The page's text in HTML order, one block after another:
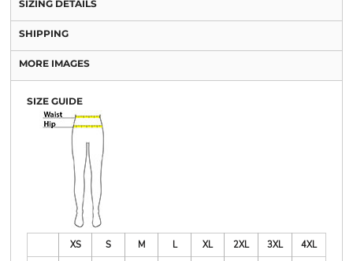
SIZING DETAILS
SHIPPING
MORE IMAGES
SIZE GUIDE
XS S M L XL 2XL 3XL
4XL